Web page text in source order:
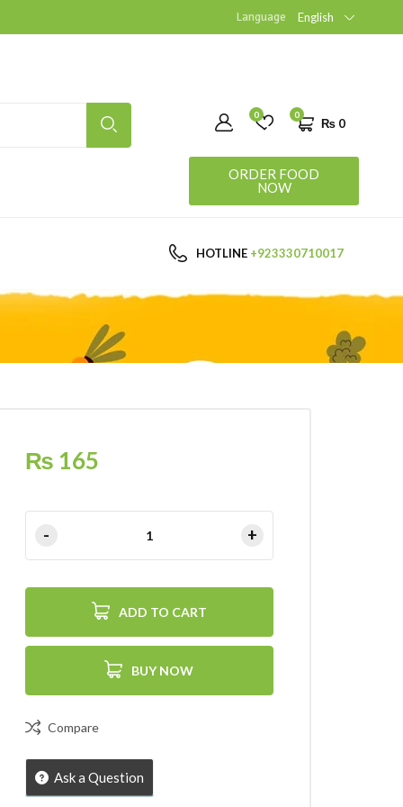
Language English
0
₨ 0
0
ORDER FOOD
NOW
HOTLINE +923330710017
₨ 165
ADD TO CART
BUY NOW
Compare
Ask a Question